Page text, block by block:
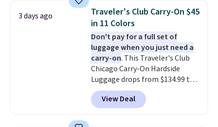
4.5/5 stars for the rich colors,
temperature retention, and lid
options. For free shipping: sign
in (or create a free account),
choose a color, pick the $9.99
shipping option, and then enter
code BDFREE at checkout.
3 days ago
Traveler's Club Carry-On $45
in 11 Colors
Don't pay for a full set of
luggage when you just need a
carry-on. This Traveler's Club
Chicago Carry-On Hardside
Luggage drops from $134.99 to
$44.99 at Macy's. Other stores
are selling it for $53 or more.
With the additional baggage
View Deal